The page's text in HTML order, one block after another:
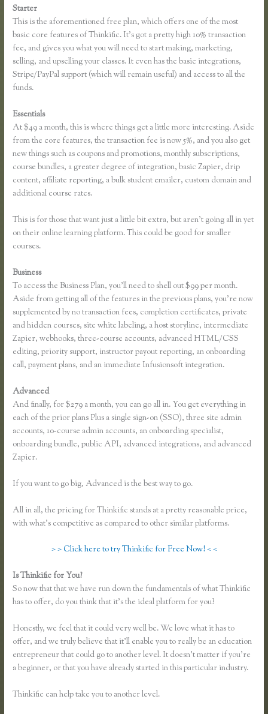
Starter
This is the aforementioned free plan, which offers one of the most
basic core features of Thinkific. It’s got a pretty high 10% transaction
fee, and gives you what you will need to start making, marketing,
selling, and upselling your classes. It even has the basic integrations,
Stripe/PayPal support (which will remain useful) and access to all the
funds.
Essentials
At $49 a month, this is where things get a little more interesting. Aside
from the core features, the transaction fee is now 5%, and you also get
new things such as coupons and promotions, monthly subscriptions,
course bundles, a greater degree of integration, basic Zapier, drip
content, affiliate reporting, a bulk student emailer, custom domain and
additional course rates.
This is for those that want just a little bit extra, but aren’t going all in yet
on their online learning platform. This could be good for smaller
courses.
Business
To access the Business Plan, you’ll need to shell out $99 per month.
Aside from getting all of the features in the previous plans, you’re now
supplemented by no transaction fees, completion certificates, private
and hidden courses, site white labeling, a host storyline, intermediate
Zapier, webhooks, three-course accounts, advanced HTML/CSS
editing, priority support, instructor payout reporting, an onboarding
call, payment plans, and an immediate Infusionsoft integration.
Advanced
And finally, for $279 a month, you can go all in. You get everything in
each of the prior plans Plus a single sign-on (SSO), three site admin
accounts, 10-course admin accounts, an onboarding specialist,
onboarding bundle, public API, advanced integrations, and advanced
Zapier.
If you want to go big, Advanced is the best way to go.
All in all, the pricing for Thinkific stands at a pretty reasonable price,
with what’s competitive as compared to other similar platforms.
> > Click here to try Thinkific for Free Now! < <
Is Thinkific for You?
So now that that we have run down the fundamentals of what Thinkific
has to offer, do you think that it’s the ideal platform for you?
Honestly, we feel that it could very well be. We love what it has to
offer, and we truly believe that it’ll enable you to really be an education
entrepreneur that could go to another level. It doesn’t matter if you’re
a beginner, or that you have already started in this particular industry.
Thinkific can help take you to another level.